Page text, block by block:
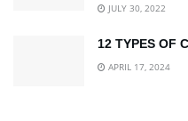
JULY 30, 2022
12 TYPES OF
APRIL 17, 2024